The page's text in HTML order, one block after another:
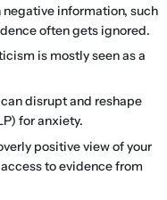
negative information, such
often gets ignored.
is mostly seen as a
disrupt and reshape
for anxiety.
positive view of your
to evidence from